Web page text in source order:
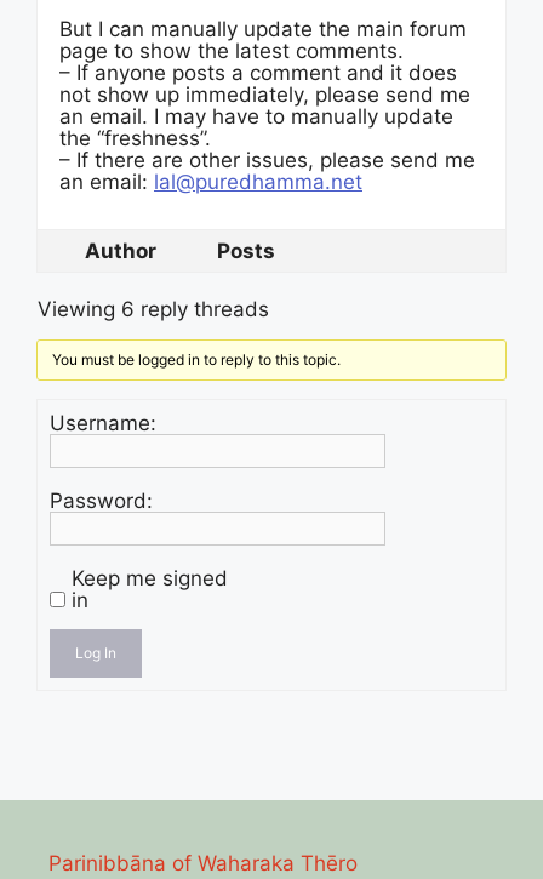
But I can manually update the main forum
page to show the latest comments.
– If anyone posts a comment and it does
not show up immediately, please send me
an email. I may have to manually update
the “freshness”.
– If there are other issues, please send me
an email: lal@puredhamma.net
Author Posts
Viewing 6 reply threads
You must be logged in to reply to this topic.
Username:
Password:
Keep me signed
in
Log In
Parinibbāna of Waharaka Thēro